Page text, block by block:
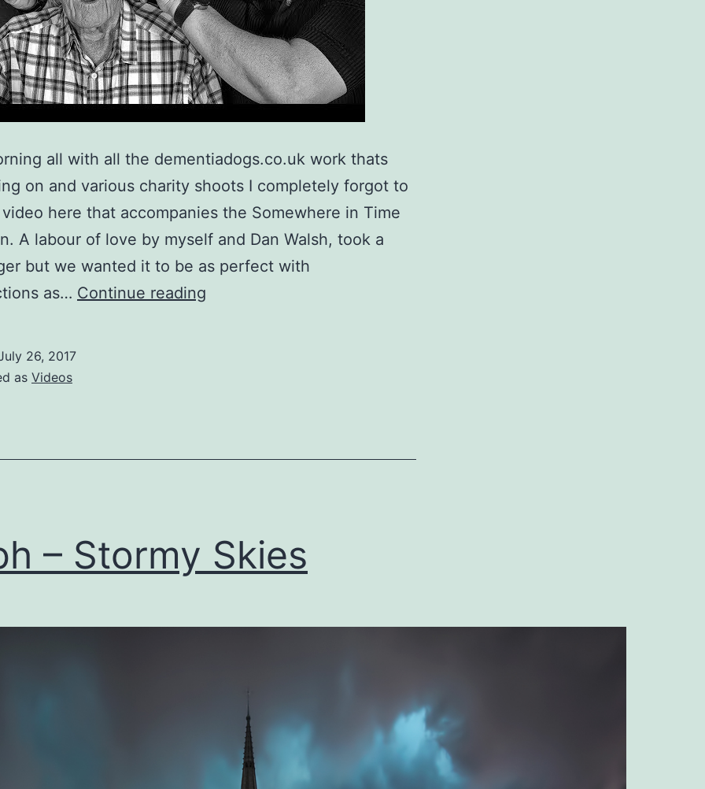
all with all the dementiadogs.co.uk work thats
on and various charity shoots I completely forgot to
here that accompanies the Somewhere in Time
A labour of love by myself and Dan Walsh, took a
but we wanted it to be as perfect with
as… Continue reading
26, 2017
as Videos
– Stormy Skies